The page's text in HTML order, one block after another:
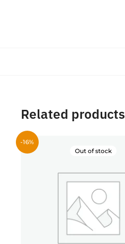
Related products
-16%
Out of stock